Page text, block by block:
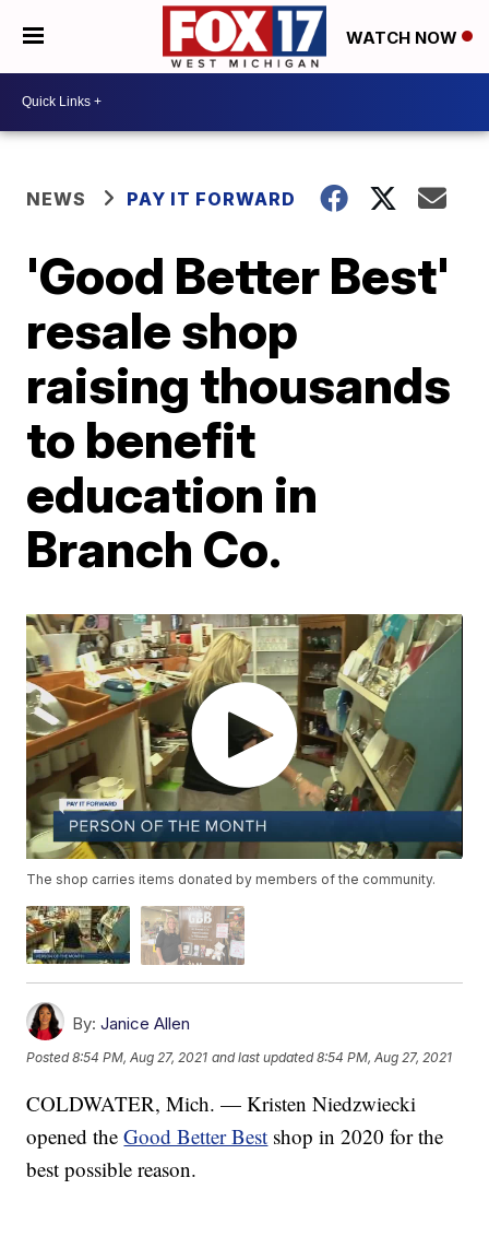
WATCH NOW
NEWS PAY IT FORWARD
'Good Better Best'
resale shop
raising thousands
to benefit
education in
Branch Co.
The shop carries items donated by members of the community.
By: Janice Allen
Posted8:54 PM, Aug 27, 2021 and last updated 8:54 PM, Aug 27, 2021
COLDWATER, Mich. — Kristen Niedzwiecki
opened theGood Better Best shop in 2020 for the
best possible reason.